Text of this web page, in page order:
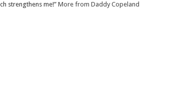
strengthens me!” More from Daddy Copeland